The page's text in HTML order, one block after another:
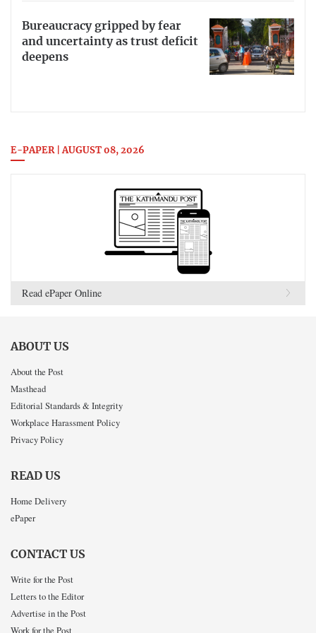
Bureaucracy gripped by fear
and uncertainty as trust deficit
deepens
E-PAPER | AUGUST 08, 2026
Read ePaper Online
ABOUT US
About the Post
Masthead
Editorial Standards & Integrity
Workplace Harassment Policy
Privacy Policy
READ US
Home Delivery
ePaper
CONTACT US
Write for the Post
Letters to the Editor
Advertise in the Post
Work for the Post